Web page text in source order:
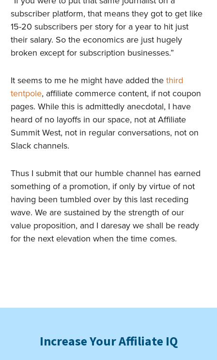
subscriber platform, that means they got to get like
15-20 subscribers per story for a year to hit just
their salary. So the economics are just hugely
broken except for subscription businesses.”
It seems to me he might have added thethird
tentpole, affiliate commerce content, if not coupon
pages. While this is admittedly anecdotal, I have
heard of no layoffs in our space, not at Affiliate
Summit West, not in regular conversations, not on
Slack channels.
Thus I submit that our humble channel has earned
something of a promotion, if only by virtue of not
having been tumbled over by this last receding
wave. We are sustained by the strength of our
value proposition, and I daresay we shall be ready
for the next elevation when the time comes.
Increase Your Affiliate IQ